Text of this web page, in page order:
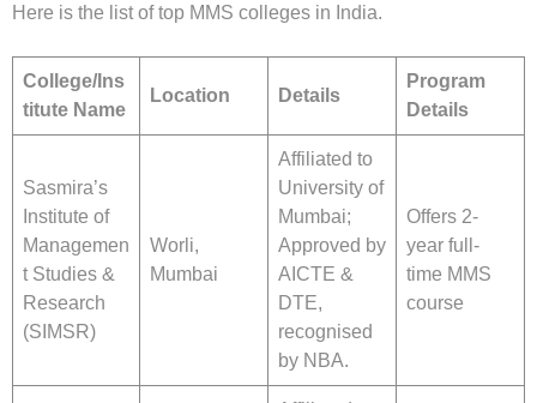
Here is the list of top MMS colleges in India.
College/Ins
titute Name
Location Details
Program
Details
Sasmira’s
Institute of
Managemen
t Studies &
Research
(SIMSR)
Worli,
Mumbai
Affiliated to
University of
Mumbai;
Approved by
AICTE &
DTE,
recognised
by NBA.
Offers 2-
year full-
time MMS
course